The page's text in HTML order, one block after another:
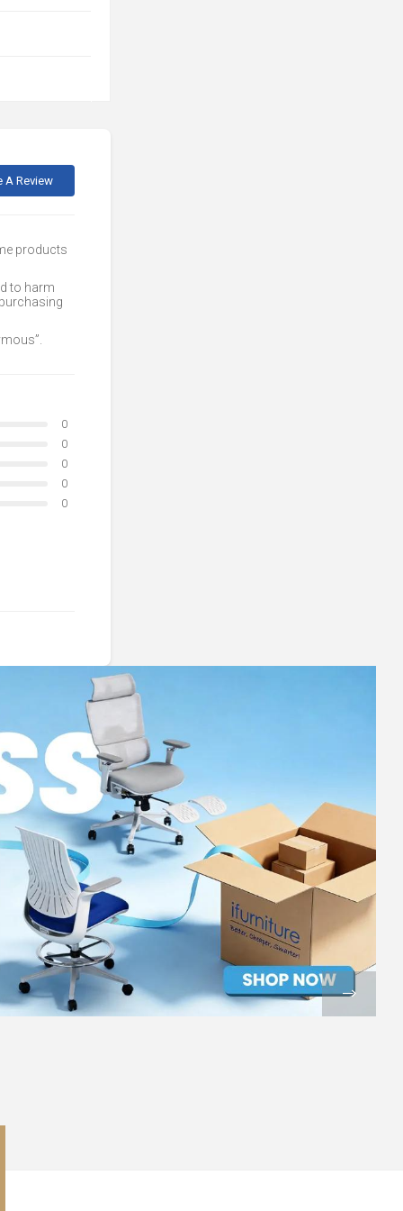
A Review
products
to harm
0
0
0
0
0